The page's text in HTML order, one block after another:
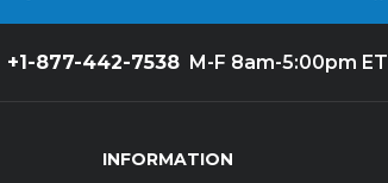
+1-877-442-7538 M-F 8am-5:00pm ET
INFORMATION